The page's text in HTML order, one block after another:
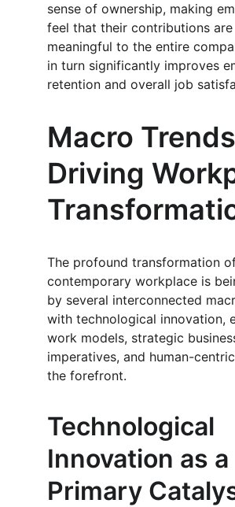
sense of ownership, making
feel that their contributions are
meaningful to the entire
in turn significantly improves
retention and overall job
Macro Trends
Driving
The profound transformation
contemporary workplace is
by several interconnected
with technological innovation,
work models, strategic
imperatives, and human-
the forefront.
Technological
Innovation as a
Primary